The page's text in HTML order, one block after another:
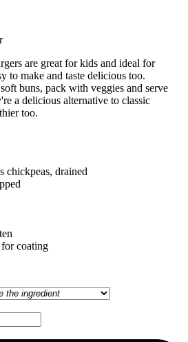
are great for kids and ideal for
to make and taste delicious too.
buns, pack with veggies and serve
a delicious alternative to classic
too.
chickpeas, drained
coating